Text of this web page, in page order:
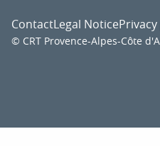
© CRT Provence-Alpes-Côte
ContactLegal Notice